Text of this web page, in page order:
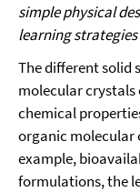
simple physical
learning strategies
The different solid
molecular crystals
chemical
organic molecular
example,
formulations, the